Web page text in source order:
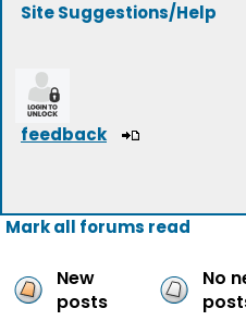
Site Suggestions/Help
feedback
Mark all forums read
New
posts
No